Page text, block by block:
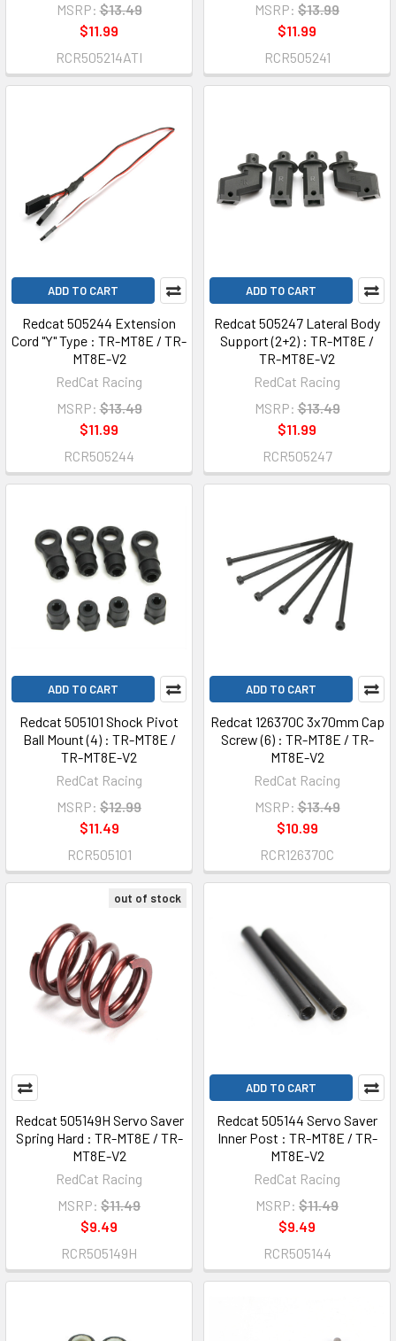
MSRP: $13.49
$11.99
RCR505214ATI
MSRP: $13.99
$11.99
RCR505241
ADD TO CART
Redcat 505244 Extension
Cord "Y" Type : TR-MT8E / TR-
MT8E-V2
RedCat Racing
MSRP: $13.49
$11.99
RCR505244
ADD TO CART
Redcat 505247 Lateral Body
Support (2+2) : TR-MT8E /
TR-MT8E-V2
RedCat Racing
MSRP: $13.49
$11.99
RCR505247
ADD TO CART
Redcat 505101 Shock Pivot
Ball Mount (4) : TR-MT8E /
TR-MT8E-V2
RedCat Racing
MSRP: $12.99
$11.49
RCR505101
ADD TO CART
Redcat 126370C 3x70mm Cap
Screw (6) : TR-MT8E / TR-
MT8E-V2
RedCat Racing
MSRP: $13.49
$10.99
RCR126370C
out of stock
Redcat 505149H Servo Saver
Spring Hard : TR-MT8E / TR-
MT8E-V2
RedCat Racing
MSRP: $11.49
$9.49
RCR505149H
ADD TO CART
Redcat 505144 Servo Saver
Inner Post : TR-MT8E / TR-
MT8E-V2
RedCat Racing
MSRP: $11.49
$9.49
RCR505144